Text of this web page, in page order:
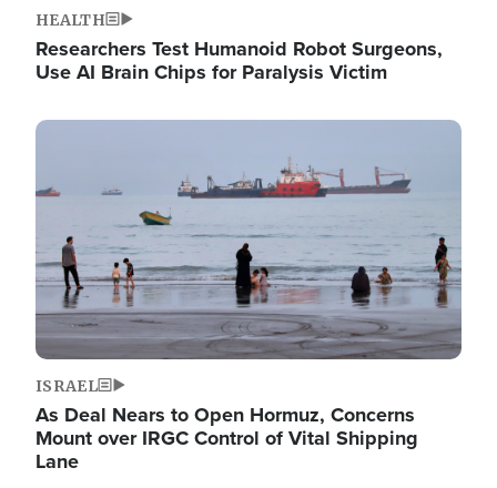
HEALTH
Researchers Test Humanoid Robot Surgeons,
Use AI Brain Chips for Paralysis Victim
Image
ISRAEL
As Deal Nears to Open Hormuz, Concerns
Mount over IRGC Control of Vital Shipping
Lane